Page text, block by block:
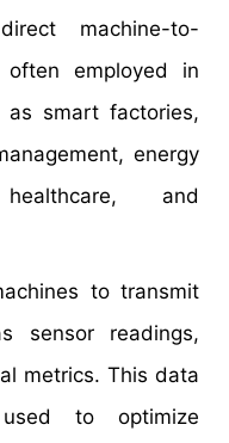
machine-to-
employed in
as smart factories,
energy
and
to transmit
sensor readings,
metrics. This data
to optimize